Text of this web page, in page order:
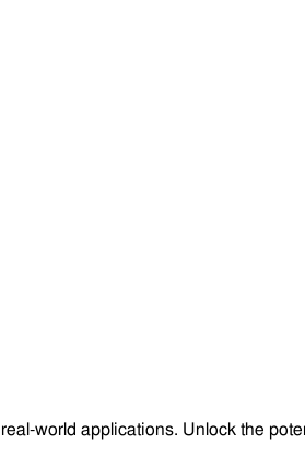
world applications. Unlock the